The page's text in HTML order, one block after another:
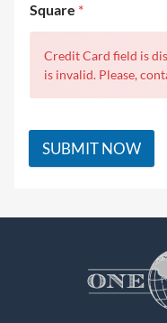
Square *
Credit Card field is
is invalid. Please,
SUBMIT NOW